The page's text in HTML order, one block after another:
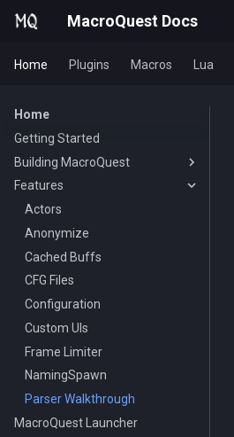
MacroQuest Docs
Home Plugins Macros Lua
Home
Getting Started
Building MacroQuest
Building MacroQuest
Plugin Repository Quick List
Features
Actors
Anonymize
Cached Buffs
CFG Files
Configuration
Custom UIs
Frame Limiter
NamingSpawn
Parser Walkthrough
MacroQuest Launcher